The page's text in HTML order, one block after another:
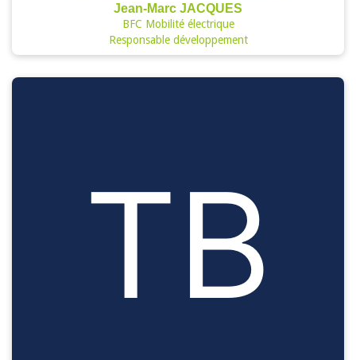
Jean-Marc JACQUES
BFC Mobilité électrique
Responsable développement